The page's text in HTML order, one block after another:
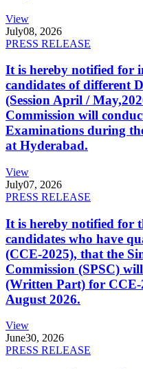
View
July08, 2026
PRESS RELEASE
It is hereby notified for
candidates of different
(Session April /
Commission will
Examinations during
at Hyderabad.
View
July07, 2026
PRESS RELEASE
It is hereby notified for
candidates who have
(CCE-2025), that the
Commission (SPSC)
(Written Part) for
August 2026.
View
June30, 2026
PRESS RELEASE